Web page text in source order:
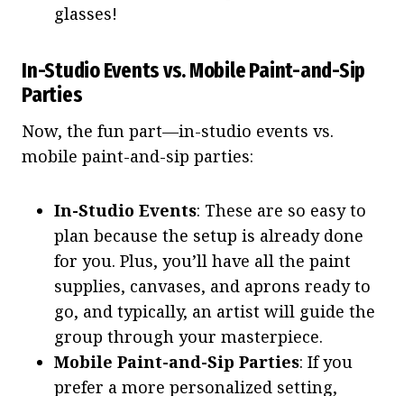
glasses!
In-Studio Events vs. Mobile Paint-and-Sip
Parties
Now, the fun part—in-studio events vs.
mobile paint-and-sip parties:
In-Studio Events: These are so easy to
plan because the setup is already done
for you. Plus, you’ll have all the paint
supplies, canvases, and aprons ready to
go, and typically, an artist will guide the
group through your masterpiece.
Mobile Paint-and-Sip Parties: If you
prefer a more personalized setting,